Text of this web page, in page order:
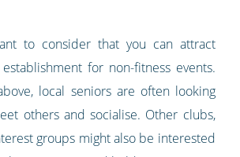
to consider that you can attract
for non-fitness events.
local seniors are often looking
others and socialise. Other clubs,
groups might also be interested